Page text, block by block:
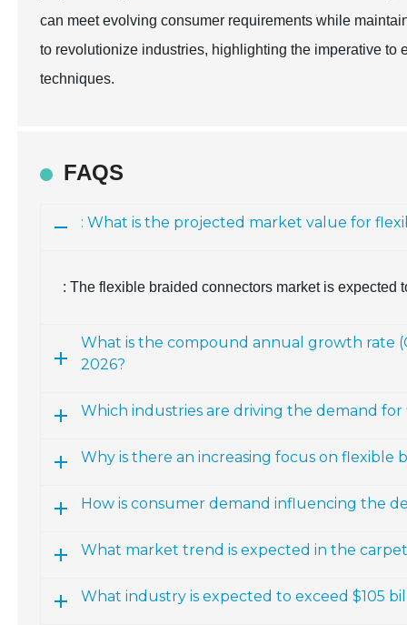
can meet evolving consumer requirements while
to revolutionize industries, highlighting the imperative
techniques.
FAQS
: What is the projected market value for
: The flexible braided connectors market is expected
What is the compound annual growth rate
2026?
Which industries are driving the demand for
Why is there an increasing focus on flexible
How is consumer demand influencing the
What market trend is expected in the
What industry is expected to exceed $105